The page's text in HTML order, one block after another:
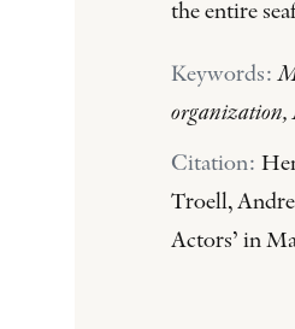
the entire
Keywords:
organization,
Citation:
Troell,
Actors’ in